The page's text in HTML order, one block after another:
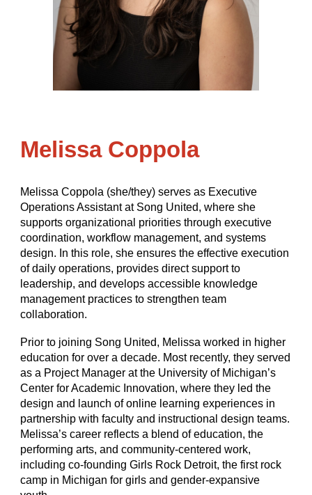
Melissa Coppola
Melissa Coppola (she/they) serves as Executive
Operations Assistant at Song United, where she
supports organizational priorities through executive
coordination, workflow management, and systems
design. In this role, she ensures the effective execution
of daily operations, provides direct support to
leadership, and develops accessible knowledge
management practices to strengthen team
collaboration.
Prior to joining Song United, Melissa worked in higher
education for over a decade. Most recently, they served
as a Project Manager at the University of Michigan’s
Center for Academic Innovation, where they led the
design and launch of online learning experiences in
partnership with faculty and instructional design teams.
Melissa’s career reflects a blend of education, the
performing arts, and community-centered work,
including co-founding Girls Rock Detroit, the first rock
camp in Michigan for girls and gender-expansive